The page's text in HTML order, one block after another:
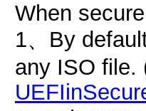
When
1、By
any ISO file.